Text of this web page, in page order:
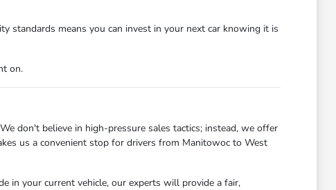
means you can invest in your next car knowing it is
on.
don't believe in high-pressure sales tactics; instead, we offer
us a convenient stop for drivers from Manitowoc to West
in your current vehicle, our experts will provide a fair,